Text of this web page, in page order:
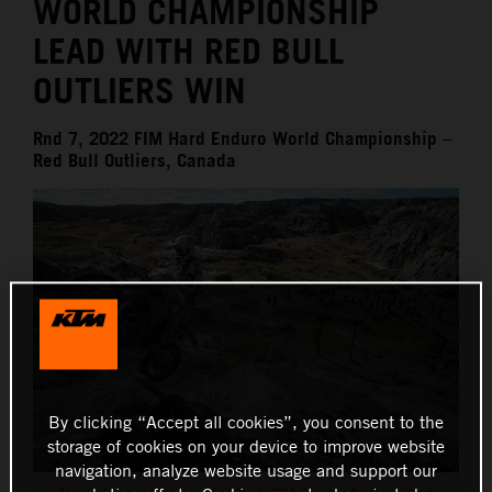
WORLD CHAMPIONSHIP
LEAD WITH RED BULL
OUTLIERS WIN
Rnd 7, 2022 FIM Hard Enduro World Championship –
Red Bull Outliers, Canada
By clicking “Accept all cookies”, you consent to the
storage of cookies on your device to improve website
navigation, analyze website usage and support our